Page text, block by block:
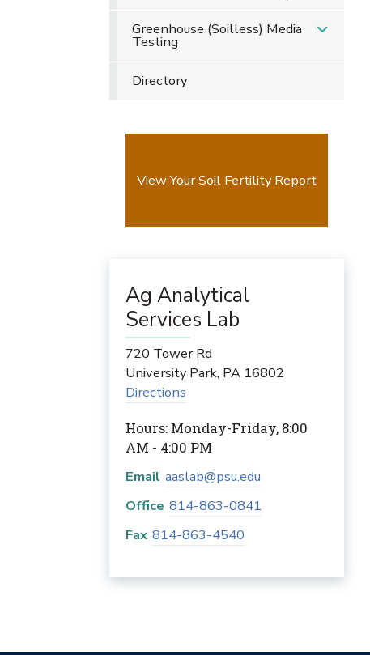
Greenhouse (Soilless) Media
Testing
Directory
View Your Soil Fertility Report
Ag Analytical
Services Lab
720 Tower Rd
University Park, PA 16802
Directions
Hours: Monday-Friday, 8:00
AM - 4:00 PM
Email aaslab@psu.edu
Office 814-863-0841
Fax 814-863-4540